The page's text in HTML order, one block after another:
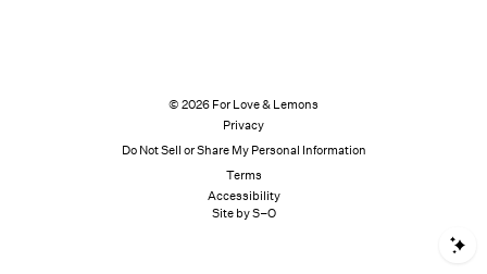
© 2026 For Love & Lemons
Privacy
Do Not Sell or Share My Personal Information
Terms
Accessibility
Site by S–O